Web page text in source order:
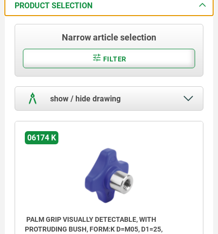
PRODUCT SELECTION
Narrow article selection
FILTER
show / hide drawing
06174 K
PALM GRIP VISUALLY DETECTABLE, WITH
PROTRUDING BUSH, FORM:K D=M05, D1=25,